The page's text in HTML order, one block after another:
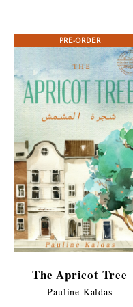
PRE-ORDER
The Apricot Tree
Pauline Kaldas